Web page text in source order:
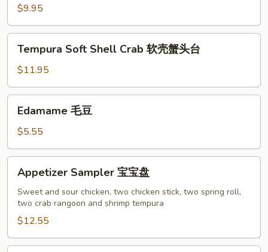
吞
Vegetable
Tempura
虾
头
$9.95
Soft
Shell
Crab
软
台
Tempura Soft Shell Crab 软壳蟹头台
$11.95
Edamame 毛豆
$5.55
Sampler
Appetizer Sampler 宝宝盘
Sweet and sour chicken, two chicken stick, two spring roll,
two crab rangoon and shrimp tempura
$12.55